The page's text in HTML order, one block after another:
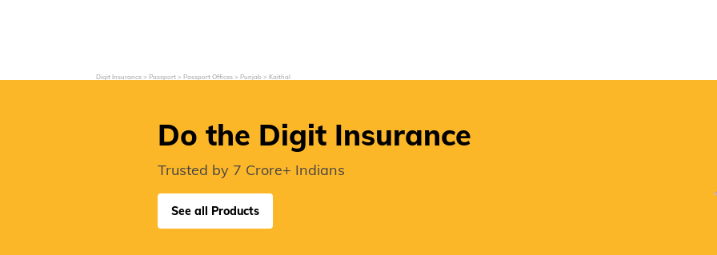
Digit Insurance Passport Passport Offices Punjab Kaithal
Do the Digit Insurance
Trusted by 7 Crore+ Indians
See all Products